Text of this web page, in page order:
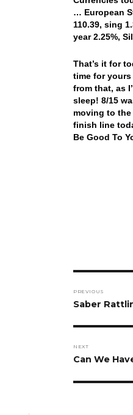
… European
110.39, sing
year 2.25%,
That’s it for
time for
from that, as
sleep! 8/15
moving to
finish line
Be Good To
PREVIOUS
Previous
Saber
NEXT
Next
Can We